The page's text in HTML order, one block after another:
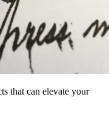
that can elevate your